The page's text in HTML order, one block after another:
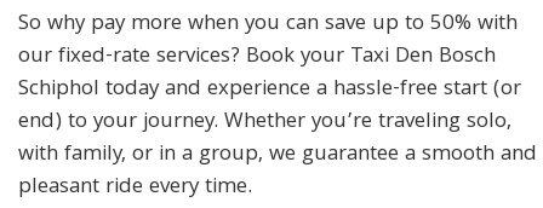
So why pay more when you can save up to 50% with
our fixed-rate services? Book your Taxi Den Bosch
Schiphol today and experience a hassle-free start (or
end) to your journey. Whether you’re traveling solo,
with family, or in a group, we guarantee a smooth and
pleasant ride every time.